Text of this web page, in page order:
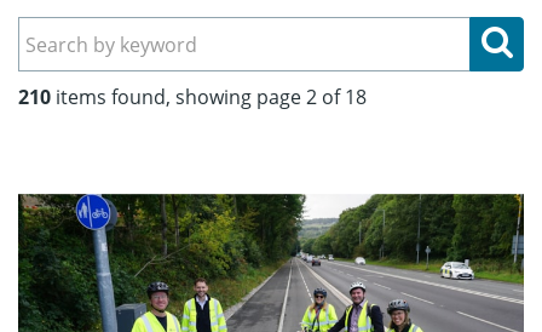
210 items found, showing page 2 of 18